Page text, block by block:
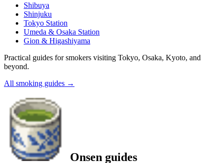
Shibuya
Shinjuku
Tokyo Station
Umeda & Osaka Station
Gion & Higashiyama
Practical guides for smokers visiting Tokyo, Osaka, Kyoto, and
beyond.
All smoking guides →
Onsen guides